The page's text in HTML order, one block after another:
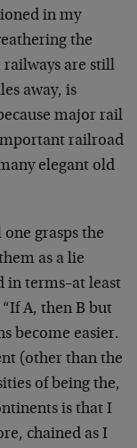
in my
the
railways are still
away, is
major rail
railroad
elegant old
grasps the
as a lie
in terms–at least
A, then B but
become easier.
(other than the
of being the,
is that I
chained as I